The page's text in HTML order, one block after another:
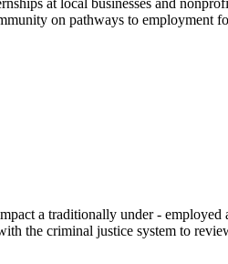
on pathways to employment
a traditionally under -
the criminal justice system to